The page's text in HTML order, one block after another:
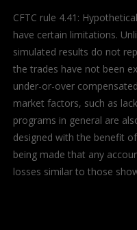
CFTC rule 4.41:
have certain limitations.
simulated results do not
the trades have not been
under-or-over
market factors, such as
programs in general are
designed with the benefit
being made that any
losses similar to those